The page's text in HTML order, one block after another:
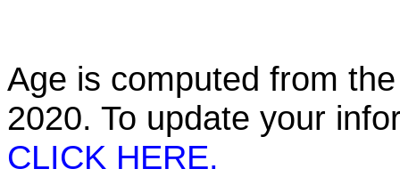
Age is computed from
2020. To update your
CLICK HERE.